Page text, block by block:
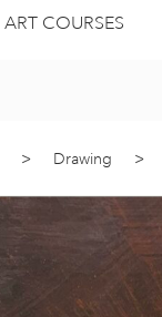
ART COURSES
> Drawing >